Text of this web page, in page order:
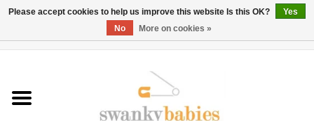
Rentals
Please accept cookies to help us improve this website Is this OK?
Yes
No
More on cookies »